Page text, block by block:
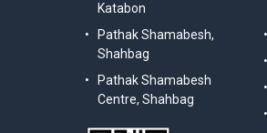
Katabon
Pathak Shamabesh,
Shahbag
Pathak Shamabesh
Centre, Shahbag